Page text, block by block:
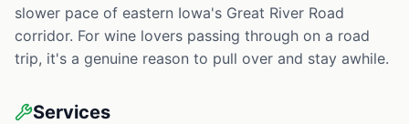
slower pace of eastern Iowa's Great River Road
corridor. For wine lovers passing through on a road
trip, it's a genuine reason to pull over and stay awhile.
Services